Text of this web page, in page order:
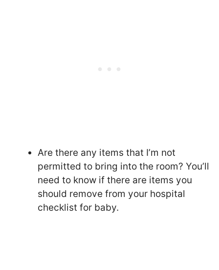
Are there any items that I’m not
permitted to bring into the room? You’ll
need to know if there are items you
should remove from your hospital
checklist for baby.